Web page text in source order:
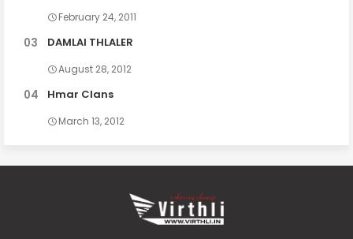
February 24, 2011
DAMLAI THLALER
August 28, 2012
Hmar Clans
March 13, 2012